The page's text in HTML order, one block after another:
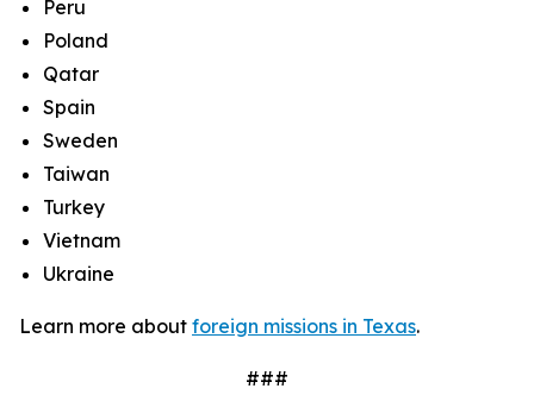
Peru
Poland
Qatar
Spain
Sweden
Taiwan
Turkey
Vietnam
Ukraine
Learn more about foreign missions in Texas.
###